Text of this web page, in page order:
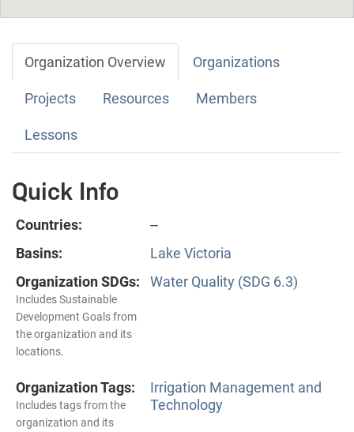
Organization Overview Organizations
Projects Resources Members
Lessons
Quick Info
Countries:
--
Basins:
Lake Victoria
Organization SDGs:
Includes Sustainable
Development Goals from
the organization and its
locations.
Water Quality (SDG 6.3)
Organization Tags:
Includes tags from the
organization and its
Irrigation Management and
Technology